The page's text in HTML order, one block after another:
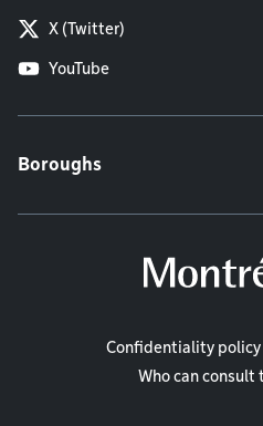
X (Twitter)
YouTube
Boroughs
Legal information
Confidentiality policy
Who can consult